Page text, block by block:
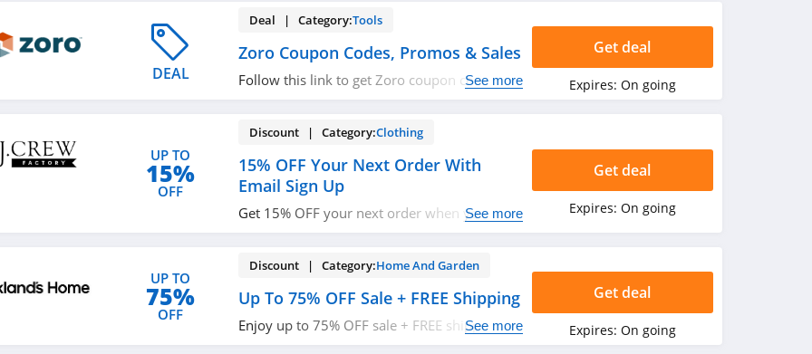
DEAL
Deal | Category:Tools
Zoro Coupon Codes, Promos & Sales
Follow this link to get Zoro coupon codes,
See more
Get deal
Expires: On going
UP TO
15%
OFF
Discount | Category:Clothing
15% OFF Your Next Order With
Email Sign Up
Get 15% OFF your next order when you sign
See more
Get deal
Expires: On going
UP TO
75%
OFF
Discount | Category:Home And Garden
Up To 75% OFF Sale + FREE Shipping
Enjoy up to 75% OFF sale + FREE shipping on
See more
Get deal
Expires: On going